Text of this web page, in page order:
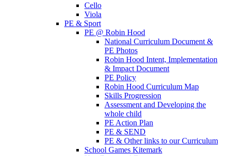
Cello
Viola
PE & Sport
PE @ Robin Hood
National Curriculum Document &
PE Photos
Robin Hood Intent, Implementation
& Impact Document
PE Policy
Robin Hood Curriculum Map
Skills Progression
Assessment and Developing the
whole child
PE Action Plan
PE & SEND
PE & Other links to our Curriculum
School Games Kitemark